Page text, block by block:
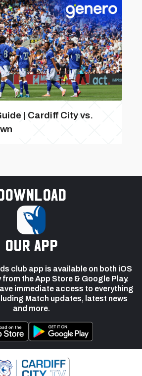
| Cardiff City vs.
our app
club app is available on both iOS
the App Store & Google Play.
immediate access to everything
Match updates, latest news
and more.